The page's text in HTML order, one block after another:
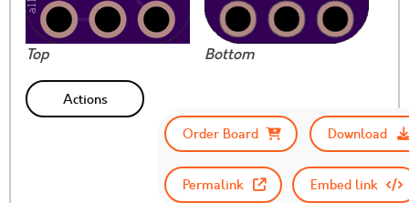
Top Bottom
Actions
Order Board
Download
Permalink Embed link